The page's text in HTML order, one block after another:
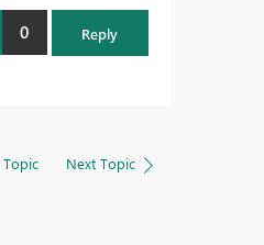
0 Reply
Topic Next Topic